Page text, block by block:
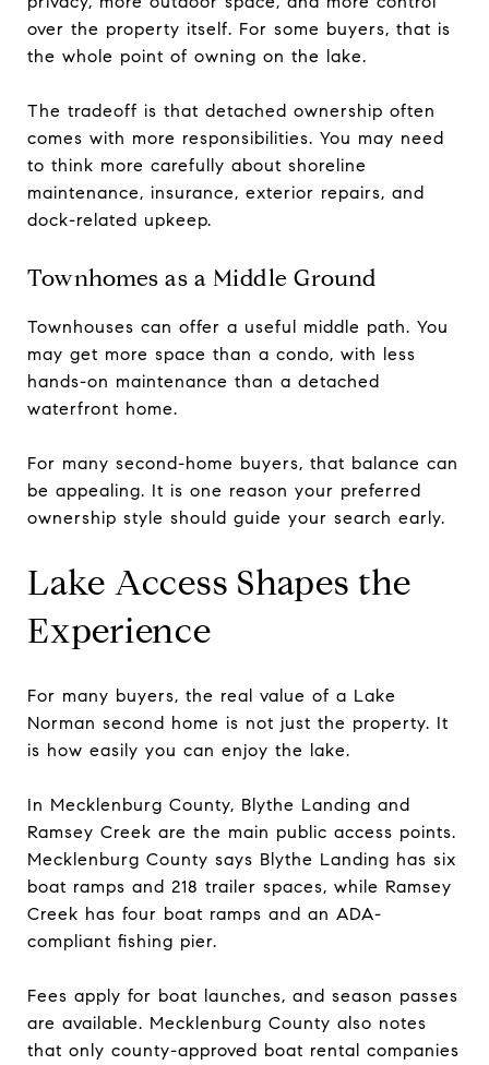
over the property itself. For some buyers, that is
the whole point of owning on the lake.
The tradeoff is that detached ownership often
comes with more responsibilities. You may need
to think more carefully about shoreline
maintenance, insurance, exterior repairs, and
dock-related upkeep.
Townhomes as a Middle Ground
Townhouses can offer a useful middle path. You
may get more space than a condo, with less
hands-on maintenance than a detached
waterfront home.
For many second-home buyers, that balance can
be appealing. It is one reason your preferred
ownership style should guide your search early.
Lake Access Shapes the
Experience
For many buyers, the real value of a Lake
Norman second home is not just the property. It
is how easily you can enjoy the lake.
In Mecklenburg County, Blythe Landing and
Ramsey Creek are the main public access points.
Mecklenburg County says Blythe Landing has six
boat ramps and 218 trailer spaces, while Ramsey
Creek has four boat ramps and an ADA-
compliant fishing pier.
Fees apply for boat launches, and season passes
are available. Mecklenburg County also notes
that only county-approved boat rental companies